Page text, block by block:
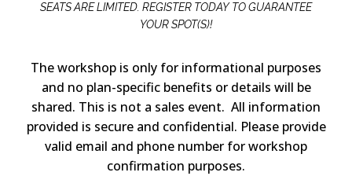
SEATS ARE LIMITED. REGISTER TODAY TO GUARANTEE
YOUR SPOT(S)!
The workshop is only for informational purposes
and no plan-specific benefits or details will be
shared. This is not a sales event. All information
provided is secure and confidential. Please provide
valid email and phone number for workshop
confirmation purposes.